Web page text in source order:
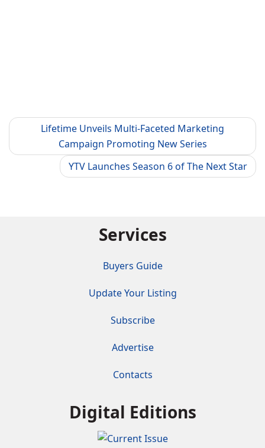
Lifetime Unveils Multi-Faceted Marketing
Campaign Promoting New Series
YTV Launches Season 6 of The Next Star
Services
Buyers Guide
Update Your Listing
Subscribe
Advertise
Contacts
Digital Editions